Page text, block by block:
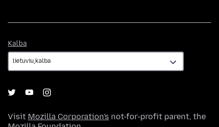
Kalba
Visit Mozilla Corporation's not-for-profit parent, the